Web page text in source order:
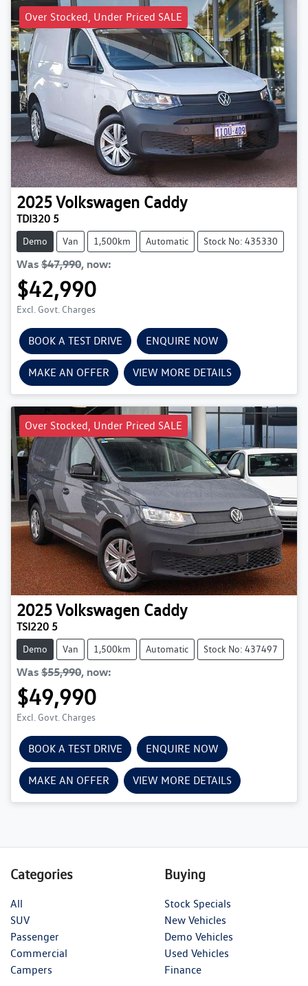
Over Stocked, Under Priced SALE
2025Volkswagen Caddy
TDI320 5
Demo Van 1,500km Automatic Stock No: 435330
Was $47,990, now:
$42,990
Excl. Govt. Charges
BOOK A TEST DRIVE ENQUIRE NOW
MAKE AN OFFER VIEW MORE DETAILS
Over Stocked, Under Priced SALE
2025Volkswagen Caddy
TSI220 5
Demo Van 1,500km Automatic Stock No: 437497
Was $55,990, now:
$49,990
Excl. Govt. Charges
BOOK A TEST DRIVE ENQUIRE NOW
MAKE AN OFFER VIEW MORE DETAILS
Categories
All
SUV
Passenger
Commercial
Campers
Buying
Stock Specials
New Vehicles
Demo Vehicles
Used Vehicles
Finance